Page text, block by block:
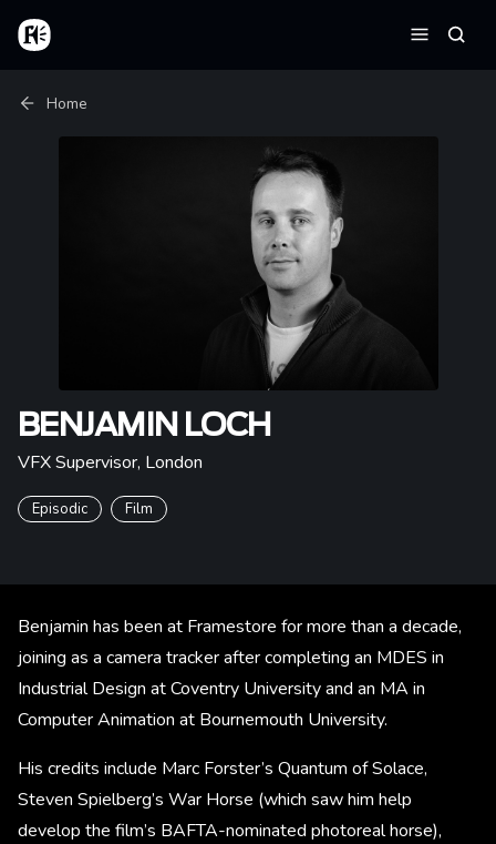
Skip to main content
Home
Breadcrumb
Home
BENJAMIN LOCH
VFX Supervisor, London
Episodic Film
Benjamin has been at Framestore for more than a decade,
joining as a camera tracker after completing an MDES in
Industrial Design at Coventry University and an MA in
Computer Animation at Bournemouth University.
His credits include Marc Forster’s Quantum of Solace,
Steven Spielberg’s War Horse (which saw him help
develop the film’s BAFTA-nominated photoreal horse),